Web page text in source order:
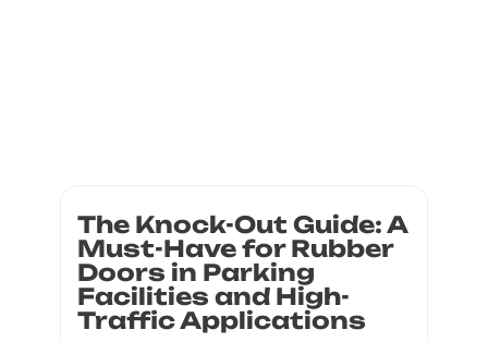
The Knock-Out Guide: A
Must-Have for Rubber
Doors in Parking
Facilities and High-
Traffic Applications